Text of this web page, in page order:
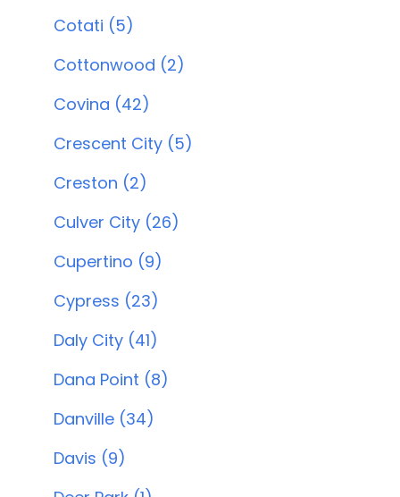
Cotati (5)
Cottonwood (2)
Covina (42)
Crescent City (5)
Creston (2)
Culver City (26)
Cupertino (9)
Cypress (23)
Daly City (41)
Dana Point (8)
Danville (34)
Davis (9)